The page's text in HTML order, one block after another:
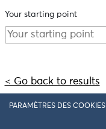
Your starting point
< Go back to results
PARAMÈTRES DES COOKIES